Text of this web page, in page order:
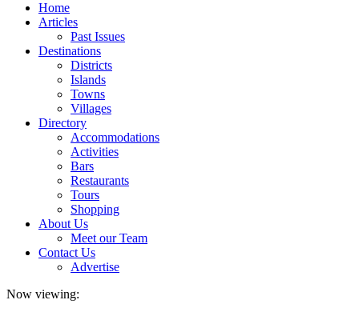
Home
Articles
Past Issues
Destinations
Districts
Islands
Towns
Villages
Directory
Accommodations
Activities
Bars
Restaurants
Tours
Shopping
About Us
Meet our Team
Contact Us
Advertise
Now viewing: